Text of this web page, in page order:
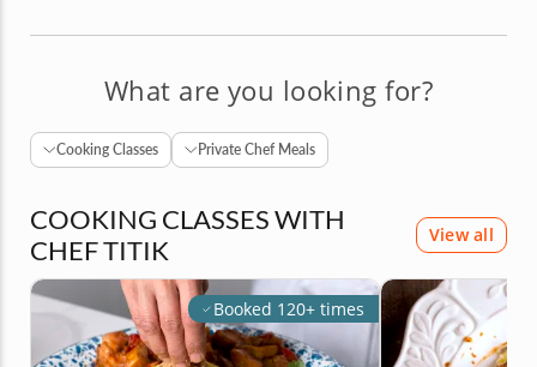
graduating with honors from the Art Institute of
and pastry art.What are you looking for?
Cooking Classes Private Chef Meals
COOKING CLASSES WITH
CHEF TITIK
View all
Booked 120+ times